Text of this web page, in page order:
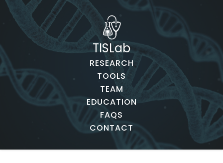
TISLab
RESEARCH
TOOLS
TEAM
EDUCATION
FAQS
CONTACT